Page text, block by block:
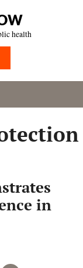
health
in